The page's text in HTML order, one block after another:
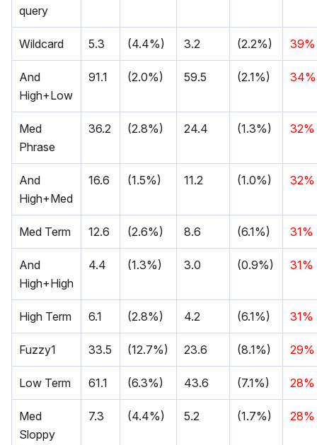
query
Wildcard 5.3 (4.4%) 3.2 (2.2%) 39%
And
High+Low
91.1 (2.0%) 59.5 (2.1%) 34%
Med
Phrase
36.2 (2.8%) 24.4 (1.3%) 32%
And
High+Med
16.6 (1.5%) 11.2 (1.0%) 32%
Med Term 12.6 (2.6%) 8.6 (6.1%) 31%
And
High+High
4.4 (1.3%) 3.0 (0.9%) 31%
High Term 6.1 (2.8%) 4.2 (6.1%) 31%
Fuzzy1 33.5 (12.7%) 23.6 (8.1%) 29%
Low Term 61.1 (6.3%) 43.6 (7.1%) 28%
Med
Sloppy
7.3 (4.4%) 5.2 (1.7%) 28%